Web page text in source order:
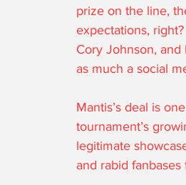
prize on the line,
expectations,
Cory Johnson, and
as much a social
Mantis’s deal is
tournament’s
legitimate
and rabid